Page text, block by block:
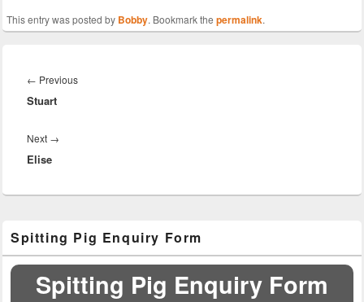
This entry was posted by Bobby. Bookmark the permalink.
navigation
← PreviousPrevious
Stuart
Next →
Elise
Sidebar
Widget
Area
Spitting Pig Enquiry Form
Spitting Pig Enquiry Form